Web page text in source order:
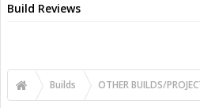
Build Reviews
Builds OTHER BUILDS/